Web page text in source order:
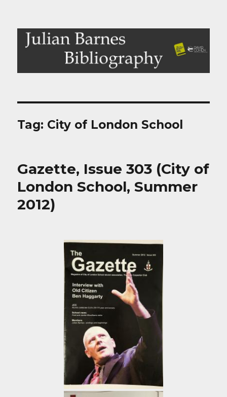
Julian Barnes Bibliography
Tag: City of London School
Gazette, Issue 303 (City of
London School, Summer
2012)